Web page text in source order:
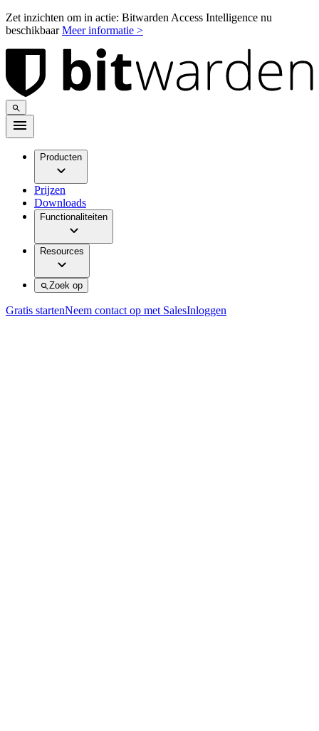
Zet inzichten om in actie: Bitwarden Access Intelligence nu
beschikbaarMeer informatie >
Producten
Prijzen
Downloads
Functionaliteiten
Resources
Zoek op
Gratis startenNeem contact op met SalesInloggen